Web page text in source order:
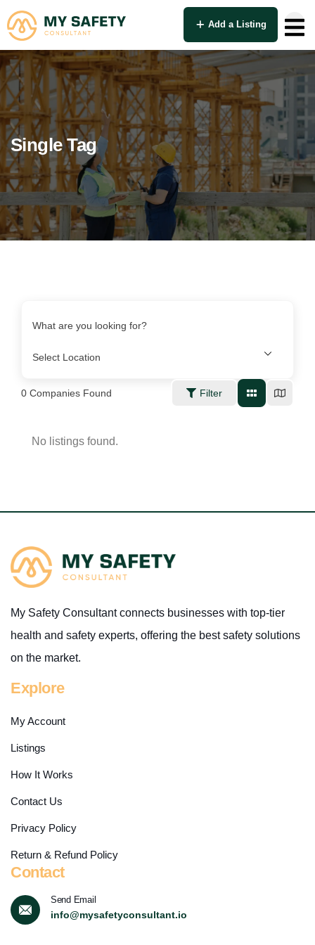
Add a Listing
Single Tag
What are you looking for?
0 Companies Found Filter
No listings found.
My Safety Consultant connects businesses with top-tier
health and safety experts, offering the best safety solutions
on the market.
Explore
My Account
Listings
How It Works
Contact Us
Privacy Policy
Return & Refund Policy
Contact
Send Email
info@mysafetyconsultant.io